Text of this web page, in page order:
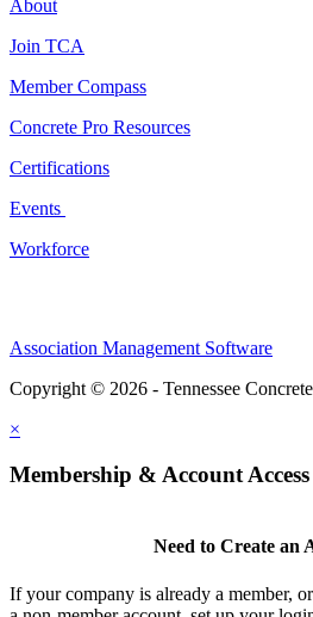
About
Join TCA
Member Compass
Concrete Pro Resources
Certifications
Events
Workforce
Association Management Software
Copyright © 2026 - Tennessee
×
Membership & Account Access
Need to Create an
If your company is already a member,